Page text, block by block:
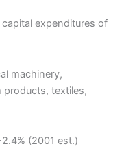
expenditures of
machinery,
products, textiles,
(2001 est.)